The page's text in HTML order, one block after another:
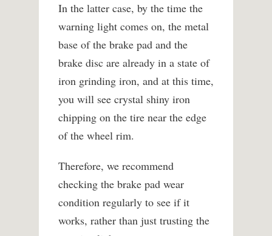
In the latter case, by the time the
warning light comes on, the metal
base of the brake pad and the
brake disc are already in a state of
iron grinding iron, and at this time,
you will see crystal shiny iron
chipping on the tire near the edge
of the wheel rim.
Therefore, we recommend
checking the brake pad wear
condition regularly to see if it
works, rather than just trusting the